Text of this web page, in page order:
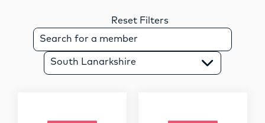
SERVICES
FUND
Reset Filters
S
e
South Lanarkshire